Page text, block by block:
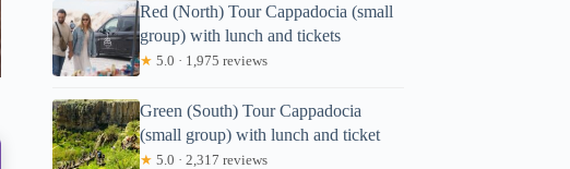
Red (North) Tour Cappadocia (small
group) with lunch and tickets
★ 5.0 · 1,975 reviews
Green (South) Tour Cappadocia
(small group) with lunch and ticket
★ 5.0 · 2,317 reviews